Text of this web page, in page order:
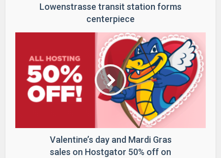
Lowenstrasse transit station forms
centerpiece
Valentine’s day and Mardi Gras
sales on Hostgator 50% off on